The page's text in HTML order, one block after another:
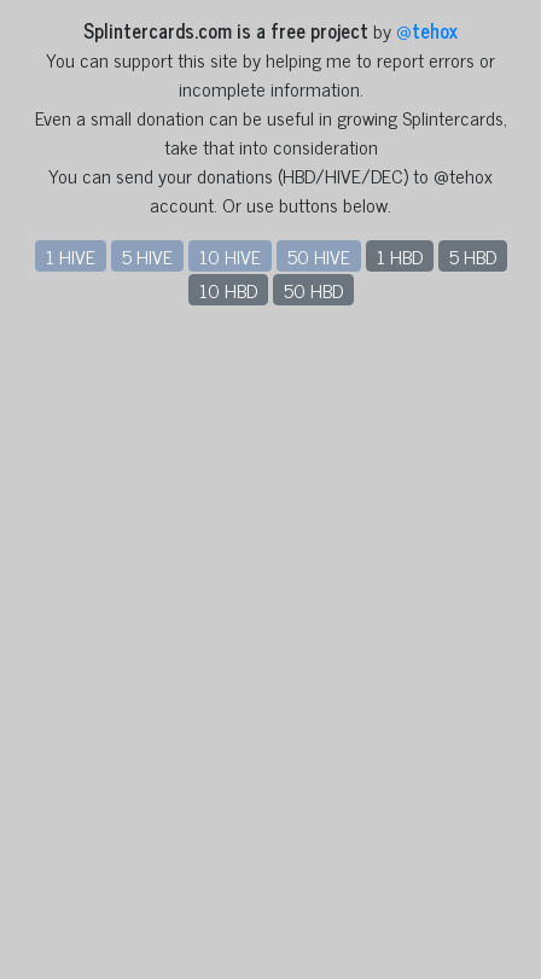
Splintercards.com is a free projectby@tehox
You can support this site by helping me to report errors or
incomplete information.
Even a small donation can be useful in growing Splintercards,
take that into consideration
You can send your donations (HBD/HIVE/DEC) to @tehox
account. Or use buttons below.
1 HIVE
5 HIVE 10 HIVE 50 HIVE 1 HBD
5 HBD
10 HBD
50 HBD